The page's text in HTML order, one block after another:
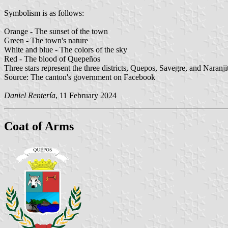
Symbolism is as follows:
Orange - The sunset of the town
Green - The town's nature
White and blue - The colors of the sky
Red - The blood of Quepeños
Three stars represent the three districts, Quepos, Savegre, and
Source: The canton's government on Facebook
Daniel Rentería, 11 February 2024
Coat of Arms